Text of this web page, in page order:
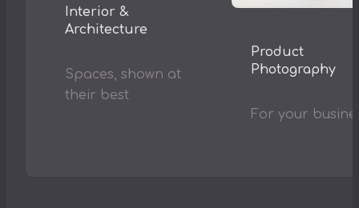
Interior &
Architecture
Spaces, shown at
their best
Product
Photography
For your